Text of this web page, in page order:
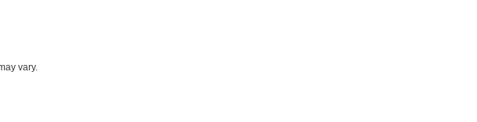
vary.